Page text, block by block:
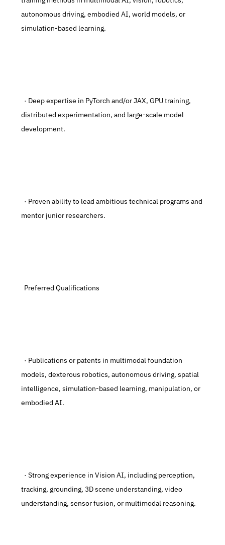
autonomous driving, embodied AI, world models, or
simulation-based learning.
distributed experimentation, and large-scale model
development.
mentor junior researchers.
  Preferred Qualifications
models, dexterous robotics, autonomous driving, spatial
intelligence, simulation-based learning, manipulation, or
embodied AI.
tracking, grounding, 3D scene understanding, video
understanding, sensor fusion, or multimodal reasoning.